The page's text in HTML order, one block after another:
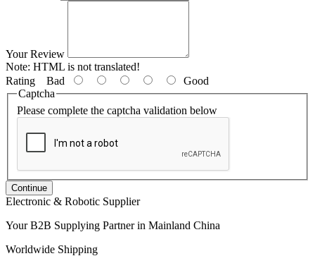
Your Review
Note: HTML is not translated!
Rating Bad
Good
Captcha
Please complete the captcha validation below
Continue
Electronic & Robotic Supplier
Your B2B Supplying Partner in Mainland China
Worldwide Shipping